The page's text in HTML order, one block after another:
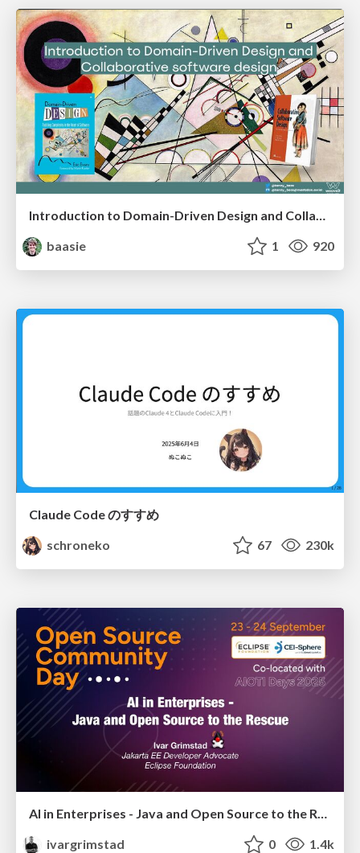
baasie
1 920
Claude Code のすすめ
schroneko
67 230k
AI in Enterprises - Java and Open Source to the Rescue
ivargrimstad
0 1.4k